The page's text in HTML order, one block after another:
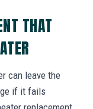
THAT
can leave the
if it fails